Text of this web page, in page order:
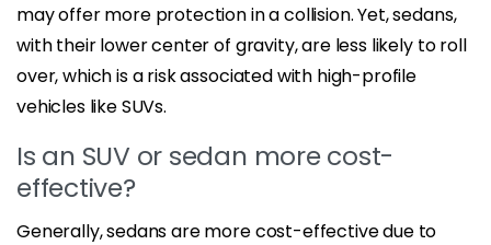
may offer more protection in a collision. Yet, sedans,
with their lower center of gravity, are less likely to roll
over, which is a risk associated with high-profile
vehicles like SUVs.
Is an SUV or sedan more cost-
effective?
Generally, sedans are more cost-effective due to